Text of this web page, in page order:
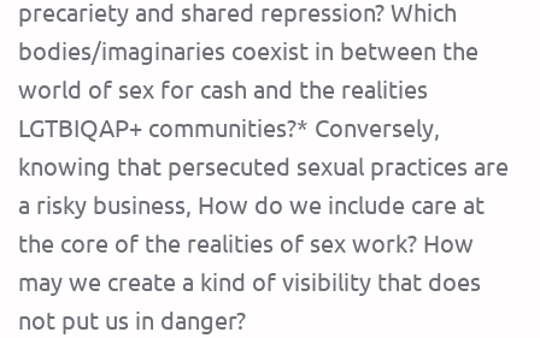
precariety and shared repression? Which
bodies/imaginaries coexist in between the
world of sex for cash and the realities
LGTBIQAP+ communities?* Conversely,
knowing that persecuted sexual practices are
a risky business, How do we include care at
the core of the realities of sex work? How
may we create a kind of visibility that does
not put us in danger?